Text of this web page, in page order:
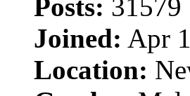
Posts: 31579
Joined: Apr
Location: